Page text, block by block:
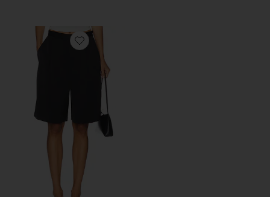
Favorite Satin Short